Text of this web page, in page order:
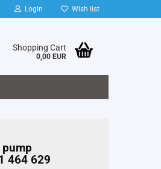
Login Wish list
Shopping Cart
0,00 EUR
464 629